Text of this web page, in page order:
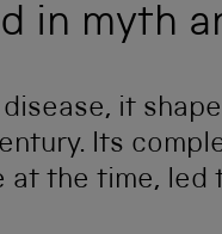
in myth
it
Its
at the time, led